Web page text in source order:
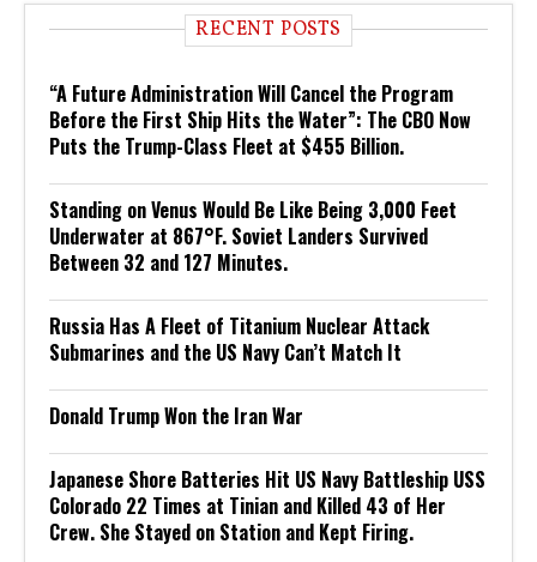
RECENT POSTS
“A Future Administration Will Cancel the Program
Before the First Ship Hits the Water”: The CBO Now
Puts the Trump-Class Fleet at $455 Billion.
Standing on Venus Would Be Like Being 3,000 Feet
Underwater at 867°F. Soviet Landers Survived
Between 32 and 127 Minutes.
Russia Has A Fleet of Titanium Nuclear Attack
Submarines and the US Navy Can’t Match It
Donald Trump Won the Iran War
Japanese Shore Batteries Hit US Navy Battleship USS
Colorado 22 Times at Tinian and Killed 43 of Her
Crew. She Stayed on Station and Kept Firing.